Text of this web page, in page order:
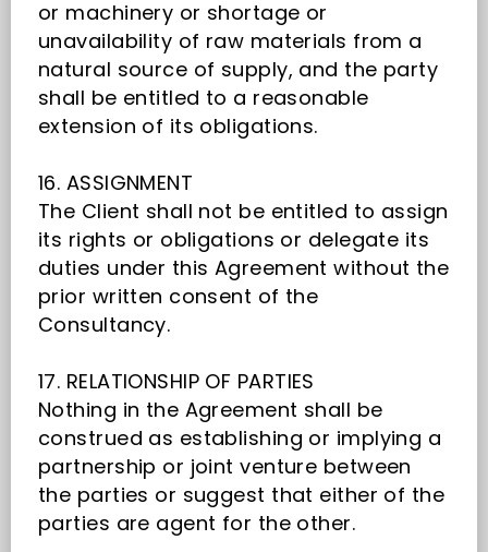
or machinery or shortage or
unavailability of raw materials from a
natural source of supply, and the party
shall be entitled to a reasonable
extension of its obligations.
16. ASSIGNMENT
The Client shall not be entitled to assign
its rights or obligations or delegate its
duties under this Agreement without the
prior written consent of the
Consultancy.
17. RELATIONSHIP OF PARTIES
Nothing in the Agreement shall be
construed as establishing or implying a
partnership or joint venture between
the parties or suggest that either of the
parties are agent for the other.